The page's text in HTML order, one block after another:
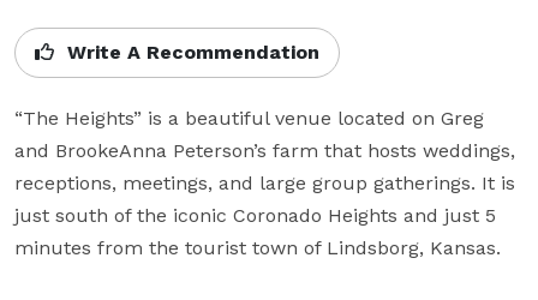
Write A Recommendation
“The Heights” is a beautiful venue located on Greg
and BrookeAnna Peterson’s farm that hosts weddings,
receptions, meetings, and large group gatherings. It is
just south of the iconic Coronado Heights and just 5
minutes from the tourist town of Lindsborg, Kansas.